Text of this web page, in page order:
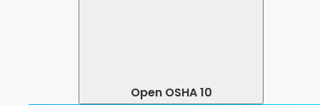
Open OSHA 10